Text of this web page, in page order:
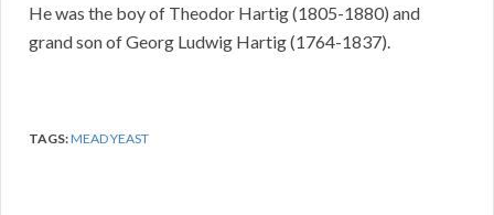
He was the boy of Theodor Hartig (1805-1880) and
grand son of Georg Ludwig Hartig (1764-1837).
TAGS:MEAD YEAST